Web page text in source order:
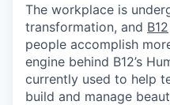
The workplace is
transformation, and B12
people accomplish
engine behind B12’s
currently used to help
build and manage